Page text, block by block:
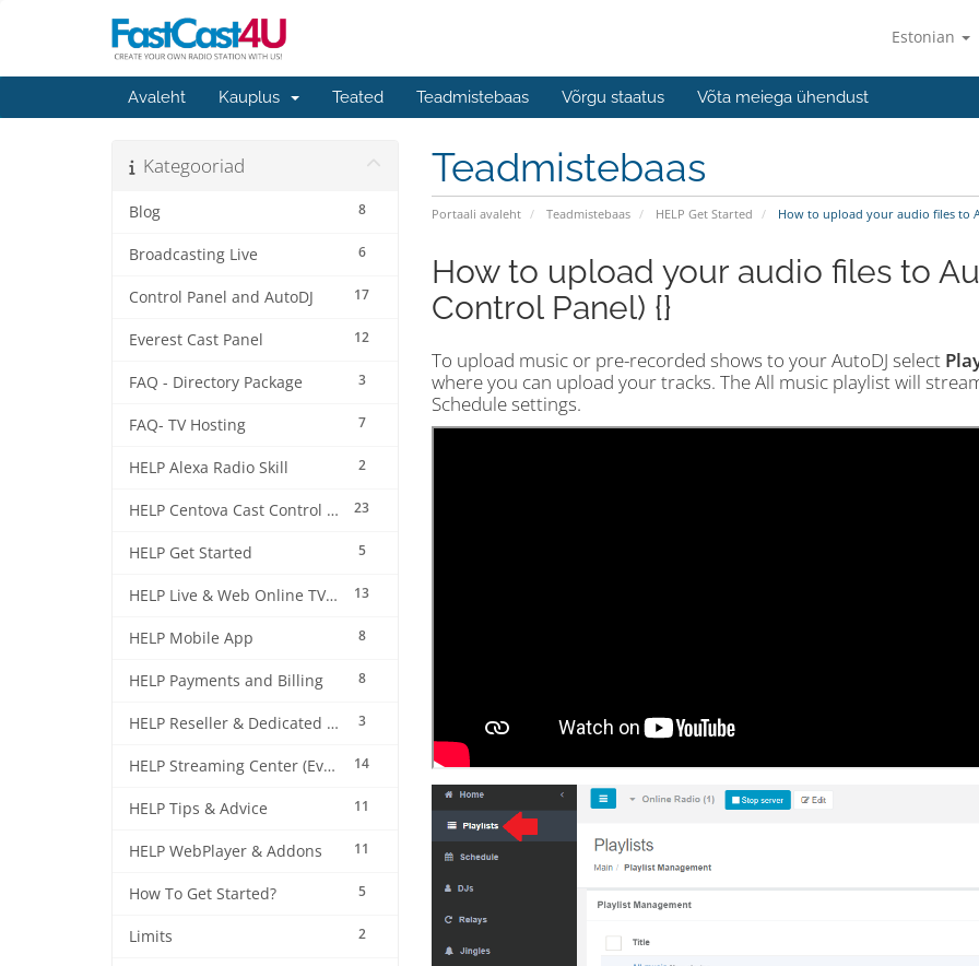
Estonian
Avaleht Kauplus Teated Teadmistebaas Võrgu staatus Võta meiega ühendust
Teadmistebaas
Portaali avaleht Teadmistebaas HELP Get Started How to upload your audio files to
Kategooriad
8
Blog
6
Broadcasting Live
17
Control Panel and AutoDJ
12
Everest Cast Panel
3
FAQ - Directory Package
7
FAQ- TV Hosting
2
HELP Alexa Radio Skill
23
HELP Centova Cast Control Panel
5
HELP Get Started
13
HELP Live & Web Online TV Streaming
8
HELP Mobile App
8
HELP Payments and Billing
3
HELP Reseller & Dedicated Machines
14
HELP Streaming Center (EverestCast) Control Panel
11
HELP Tips & Advice
11
HELP WebPlayer & Addons
5
How To Get Started?
2
Limits
How to upload your audio files to
Control Panel) {}
To upload music or pre-recorded shows to your AutoDJ select
where you can upload your tracks. The All music playlist will
Schedule settings.